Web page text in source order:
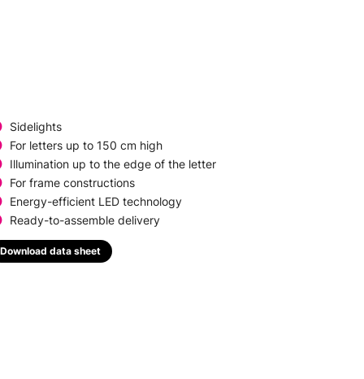
Sidelights
For letters up to 150 cm high
Illumination up to the edge of the letter
For frame constructions
Energy-efficient LED technology
Ready-to-assemble delivery
Download data sheet